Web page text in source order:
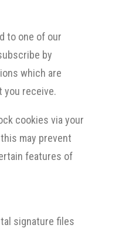
to one of our
by
which are
you receive.
cookies via your
may prevent
features of
signature files